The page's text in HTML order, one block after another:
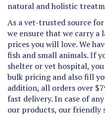
As a vet-trusted source for
we ensure that we carry
prices you will love. We
fish and small animals. If
shelter or vet hospital,
bulk pricing and also fill
addition, all orders over
fast delivery. In case of
our products, our friendly
800-668-9698) and email